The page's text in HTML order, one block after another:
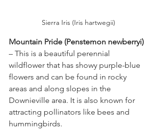
Sierra Iris (Iris hartwegii)
Mountain Pride (Penstemon newberryi)
– This is a beautiful perennial
wildflower that has showy purple-blue
flowers and can be found in rocky
areas and along slopes in the
Downieville area. It is also known for
attracting pollinators like bees and
hummingbirds.